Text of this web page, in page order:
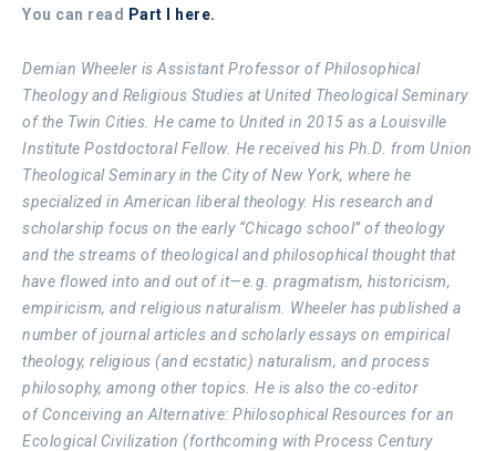
You can read Part I here.
Demian Wheeler is Assistant Professor of Philosophical
Theology and Religious Studies at United Theological Seminary
of the Twin Cities. He came to United in 2015 as a Louisville
Institute Postdoctoral Fellow. He received his Ph.D. from Union
Theological Seminary in the City of New York, where he
specialized in American liberal theology. His research and
scholarship focus on the early “Chicago school” of theology
and the streams of theological and philosophical thought that
have flowed into and out of it—e.g. pragmatism, historicism,
empiricism, and religious naturalism. Wheeler has published a
number of journal articles and scholarly essays on empirical
theology, religious (and ecstatic) naturalism, and process
philosophy, among other topics. He is also the co-editor
of Conceiving an Alternative: Philosophical Resources for an
Ecological Civilization (forthcoming with Process Century